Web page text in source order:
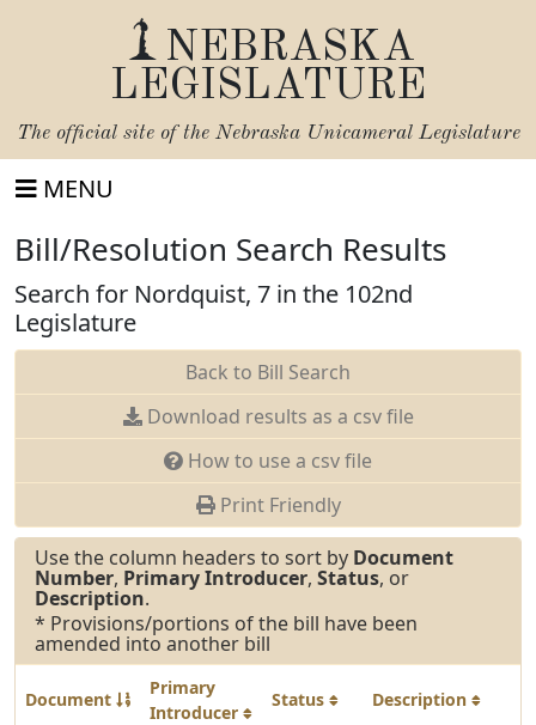
NEBRASKA
LEGISLATURE
The official site of the Nebraska Unicameral Legislature
MENU
Bill/Resolution Search Results
Search for Nordquist, 7 in the 102nd
Legislature
Back to Bill Search
Download results as a csv file
How to use a csv file
Print Friendly
Use the column headers to sort by Document
Number, Primary Introducer, Status, or
Description.
* Provisions/portions of the bill have been
amended into another bill
Document
Primary
Introducer
Status Description